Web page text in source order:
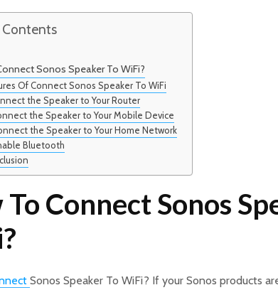
Sonos Speaker To WiFi?
Of Connect Sonos Speaker To WiFi
the Speaker to Your Router
the Speaker to Your Mobile Device
the Speaker to Your Home Network
Bluetooth
Connect Sonos
Sonos Speaker To WiFi? If your Sonos products